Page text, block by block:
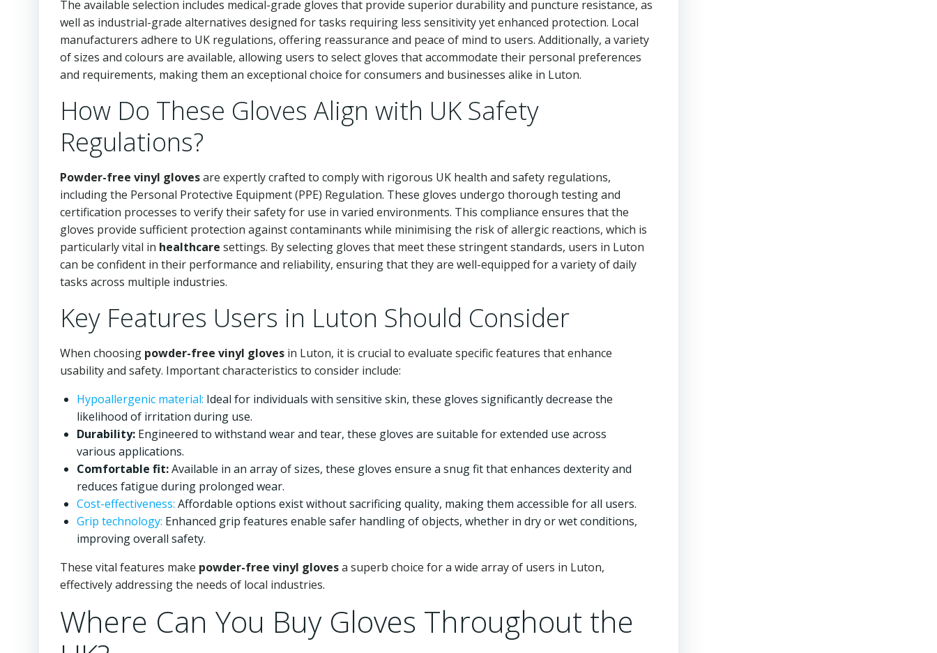
The available selection includes medical-grade gloves that provide superior durability and puncture resistance, as
well as industrial-grade alternatives designed for tasks requiring less sensitivity yet enhanced protection. Local
manufacturers adhere to UK regulations, offering reassurance and peace of mind to users. Additionally, a variety
of sizes and colours are available, allowing users to select gloves that accommodate their personal preferences
and requirements, making them an exceptional choice for consumers and businesses alike in Luton.
How Do These Gloves Align with UK Safety
Regulations?
Powder-free vinyl glovesare expertly crafted to comply with rigorous UK health and safety regulations,
including the Personal Protective Equipment (PPE) Regulation. These gloves undergo thorough testing and
certification processes to verify their safety for use in varied environments. This compliance ensures that the
gloves provide sufficient protection against contaminants while minimising the risk of allergic reactions, which is
particularly vital in healthcare settings. By selecting gloves that meet these stringent standards, users in Luton
can be confident in their performance and reliability, ensuring that they are well-equipped for a variety of daily
tasks across multiple industries.
Key Features Users in Luton Should Consider
When choosing powder-free vinyl gloves in Luton, it is crucial to evaluate specific features that enhance
usability and safety. Important characteristics to consider include:
Hypoallergenic material: Ideal for individuals with sensitive skin, these gloves significantly decrease the
likelihood of irritation during use.
Durability: Engineered to withstand wear and tear, these gloves are suitable for extended use across
various applications.
Comfortable fit:Available in an array of sizes, these gloves ensure a snug fit that enhances dexterity and
reduces fatigue during prolonged wear.
Cost-effectiveness: Affordable options exist without sacrificing quality, making them accessible for all users.
Grip technology: Enhanced grip features enable safer handling of objects, whether in dry or wet conditions,
improving overall safety.
These vital features make powder-free vinyl glovesa superb choice for a wide array of users in Luton,
effectively addressing the needs of local industries.
Where Can You Buy Gloves Throughout the